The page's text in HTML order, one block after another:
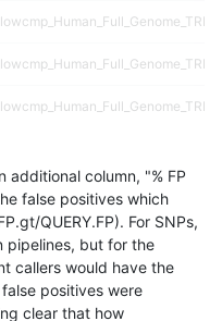
additional column, "% FP
false positives which
QUERY.FP). For SNPs,
pipelines, but for the
callers would have the
positives were
clear that how